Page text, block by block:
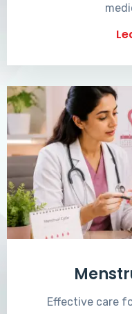
Effective care